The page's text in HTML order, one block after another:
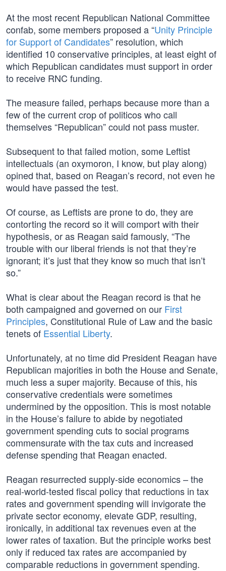
At the most recent Republican National Committee
confab, some members proposed a “Unity Principle
for Support of Candidates” resolution, which
identified 10 conservative principles, at least eight of
which Republican candidates must support in order
to receive RNC funding.
The measure failed, perhaps because more than a
few of the current crop of politicos who call
themselves “Republican” could not pass muster.
Subsequent to that failed motion, some Leftist
intellectuals (an oxymoron, I know, but play along)
opined that, based on Reagan’s record, not even he
would have passed the test.
Of course, as Leftists are prone to do, they are
contorting the record so it will comport with their
hypothesis, or as Reagan said famously, “The
trouble with our liberal friends is not that they’re
ignorant; it’s just that they know so much that isn’t
so.”
What is clear about the Reagan record is that he
both campaigned and governed on our First
Principles, Constitutional Rule of Law and the basic
tenets of Essential Liberty.
Unfortunately, at no time did President Reagan have
Republican majorities in both the House and Senate,
much less a super majority. Because of this, his
conservative credentials were sometimes
undermined by the opposition. This is most notable
in the House’s failure to abide by negotiated
government spending cuts to social programs
commensurate with the tax cuts and increased
defense spending that Reagan enacted.
Reagan resurrected supply-side economics – the
real-world-tested fiscal policy that reductions in tax
rates and government spending will invigorate the
private sector economy, elevate GDP, resulting,
ironically, in additional tax revenues even at the
lower rates of taxation. But the principle works best
only if reduced tax rates are accompanied by
comparable reductions in government spending.